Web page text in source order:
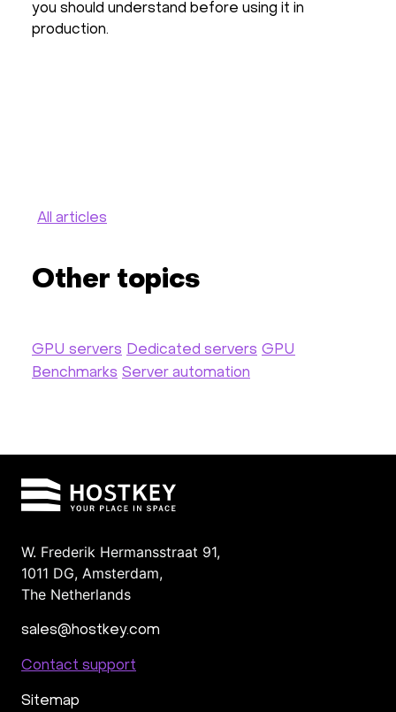
you should understand before using it in
production.
All articles
Other topics
GPU servers Dedicated servers GPU
Benchmarks Server automation
W. Frederik Hermansstraat 91,
1011 DG, Amsterdam,
The Netherlands
sales@hostkey.com
Contact support
Sitemap